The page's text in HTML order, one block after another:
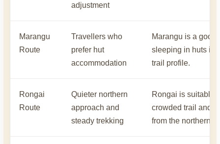
adjustment
Marangu
Route
Travellers who
prefer hut
accommodation
Marangu is a good
sleeping in huts
trail profile.
Rongai
Route
Quieter northern
approach and
steady trekking
Rongai is suitable
crowded trail and
from the northern